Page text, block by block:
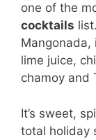
one of the
cocktails
Mangonada,
lime juice,
chamoy and
It’s sweet,
total holiday